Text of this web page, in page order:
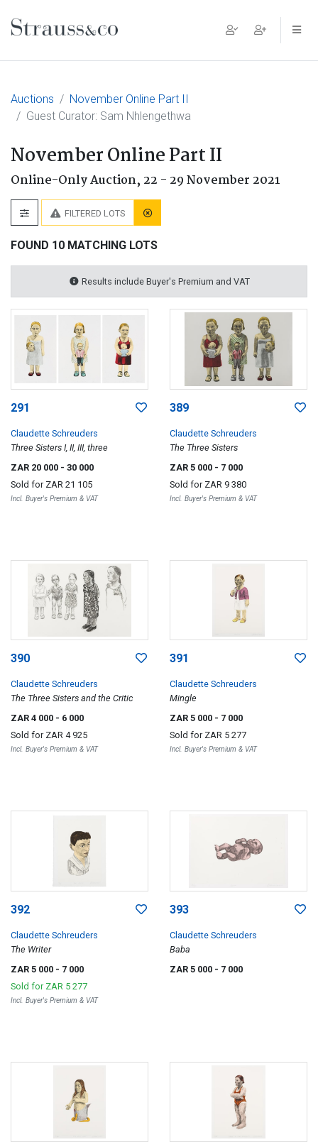
Main Navigation
Auctions
November Online Part II
Guest Curator: Sam Nhlengethwa
November Online Part II
Online-Only Auction, 22 - 29 November 2021
FILTERED LOTS
FOUND 10 MATCHING LOTS
Results include Buyer's Premium and VAT
291
Claudette Schreuders
Three Sisters I, II, III, three
ZAR 20 000 - 30 000
Sold for ZAR 21 105
Incl. Buyer's Premium & VAT
389
Claudette Schreuders
The Three Sisters
ZAR 5 000 - 7 000
Sold for ZAR 9 380
Incl. Buyer's Premium & VAT
390
Claudette Schreuders
The Three Sisters and the Critic
ZAR 4 000 - 6 000
Sold for ZAR 4 925
Incl. Buyer's Premium & VAT
391
Claudette Schreuders
Mingle
ZAR 5 000 - 7 000
Sold for ZAR 5 277
Incl. Buyer's Premium & VAT
392
Claudette Schreuders
The Writer
ZAR 5 000 - 7 000
Sold for ZAR 5 277
Incl. Buyer's Premium & VAT
393
Claudette Schreuders
Baba
ZAR 5 000 - 7 000